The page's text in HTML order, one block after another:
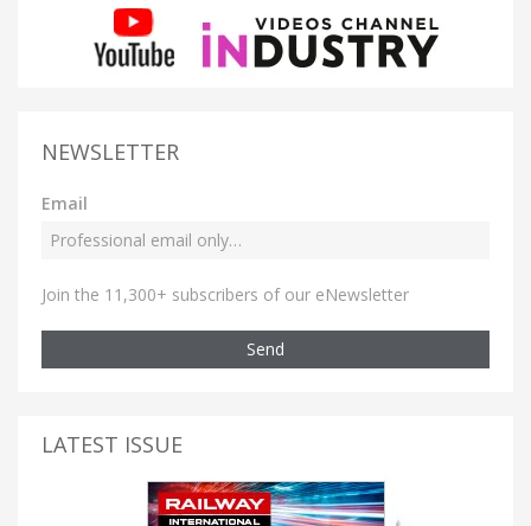
NEWSLETTER
Email
Join the 11,300+ subscribers of our eNewsletter
Send
LATEST ISSUE